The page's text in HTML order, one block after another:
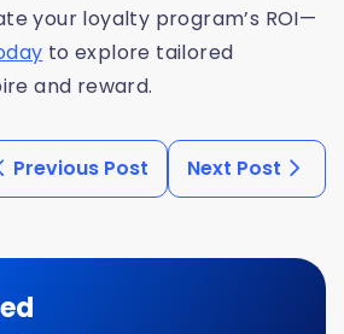
your loyalty program’s ROI—
to explore tailored
and reward.
Previous Post Next Post